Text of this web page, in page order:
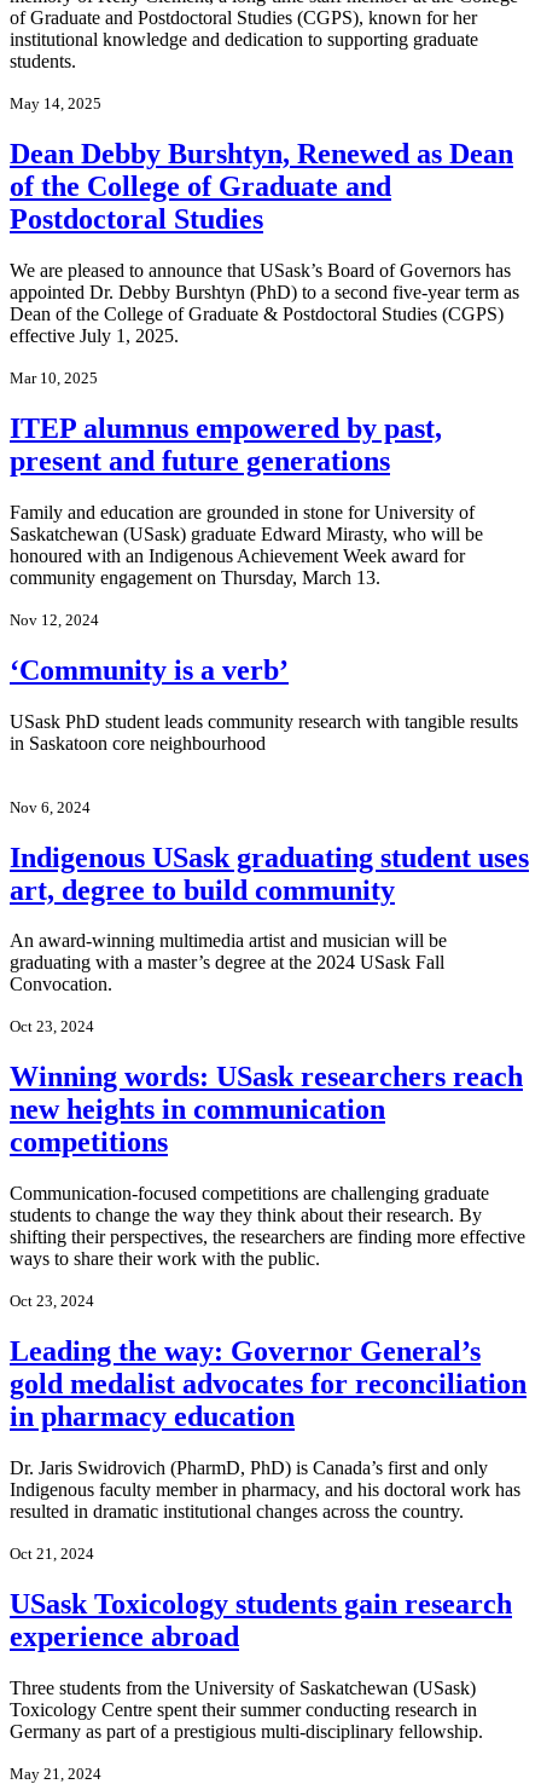
of Graduate and Postdoctoral Studies (CGPS), known for her
institutional knowledge and dedication to supporting graduate
students.
May 14, 2025
Dean Debby Burshtyn, Renewed as Dean
of the College of Graduate and
Postdoctoral Studies
We are pleased to announce that USask’s Board of Governors has
appointed Dr. Debby Burshtyn (PhD) to a second five-year term as
Dean of the College of Graduate & Postdoctoral Studies (CGPS)
effective July 1, 2025.
Mar 10, 2025
ITEP alumnus empowered by past,
present and future generations
Family and education are grounded in stone for University of
Saskatchewan (USask) graduate Edward Mirasty, who will be
honoured with an Indigenous Achievement Week award for
community engagement on Thursday, March 13.
Nov 12, 2024
‘Community is a verb’
USask PhD student leads community research with tangible results
in Saskatoon core neighbourhood
Nov 6, 2024
Indigenous USask graduating student uses
art, degree to build community
An award-winning multimedia artist and musician will be
graduating with a master’s degree at the 2024 USask Fall
Convocation.
Oct 23, 2024
Winning words: USask researchers reach
new heights in communication
competitions
Communication-focused competitions are challenging graduate
students to change the way they think about their research. By
shifting their perspectives, the researchers are finding more effective
ways to share their work with the public.
Oct 23, 2024
Leading the way: Governor General’s
gold medalist advocates for reconciliation
in pharmacy education
Dr. Jaris Swidrovich (PharmD, PhD) is Canada’s first and only
Indigenous faculty member in pharmacy, and his doctoral work has
resulted in dramatic institutional changes across the country.
Oct 21, 2024
USask Toxicology students gain research
experience abroad
Three students from the University of Saskatchewan (USask)
Toxicology Centre spent their summer conducting research in
Germany as part of a prestigious multi-disciplinary fellowship.
May 21, 2024